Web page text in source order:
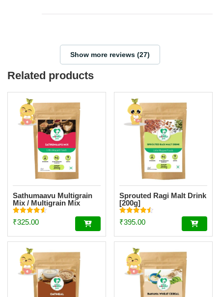
Show more reviews (27)
Related products
Sathumaavu Multigrain
Mix / Multigrain Mix
Powder [200g]
Rated
4.62
₹325.00
Sprouted Ragi Malt Drink
[200g]
Rated
4.51
₹395.00